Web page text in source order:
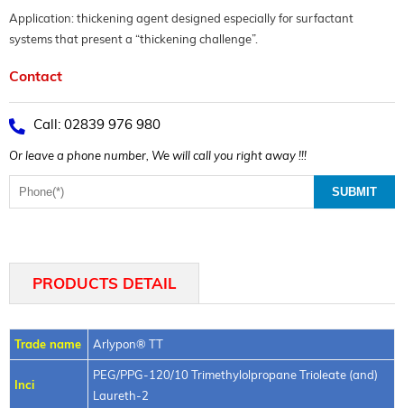
Application: thickening agent designed especially for surfactant
systems that present a “thickening challenge”.
Contact
Call: 02839 976 980
Or leave a phone number, We will call you right away !!!
PRODUCTS DETAIL
Trade name Arlypon® TT
Inci
PEG/PPG-120/10 Trimethylolpropane Trioleate (and)
Laureth-2